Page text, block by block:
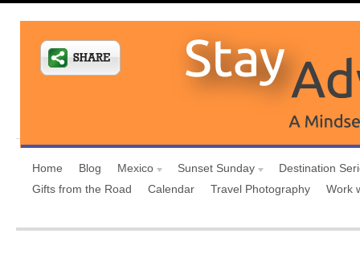
Home Blog Mexico Sunset Sunday
Destination
Gifts from the Road
Calendar Travel Photography Work